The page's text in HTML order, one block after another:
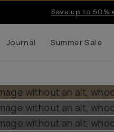
Save up to 50%
Journal Summer Sale